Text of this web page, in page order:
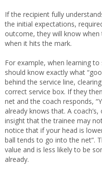
If the recipient fully
the initial expectations,
outcome, they will know
when it hits the mark.
For example, when learning
should know exactly what
behind the service line,
correct service box. If they
net and the coach responds,
already knows that. A
insight that the trainee may
notice that if your head is
ball tends to go into the net”.
value and is less likely to be
already.